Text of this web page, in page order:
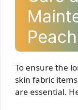
To ensure the
skin fabric
are essential.